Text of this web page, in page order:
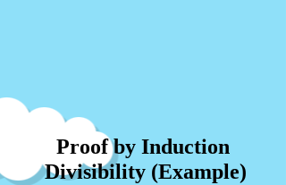
Proof by Induction
Divisibility (Example)